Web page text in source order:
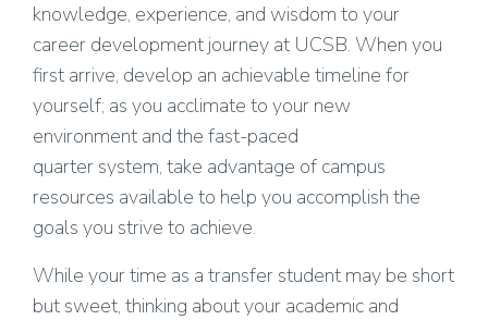
knowledge, experience, and wisdom to your
career development journey at UCSB. When you
first arrive, develop an achievable timeline for
yourself; as you acclimate to your new
environment and the fast-paced
quarter system, take advantage of campus
resources available to help you accomplish the
goals you strive to achieve.
While your time as a transfer student may be short
but sweet, thinking about your academic and